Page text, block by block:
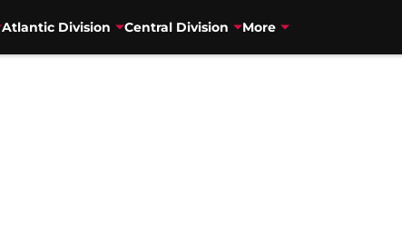
Atlantic Division Central Division More